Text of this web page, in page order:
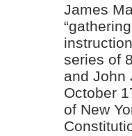
James
series of
and John
October
of New